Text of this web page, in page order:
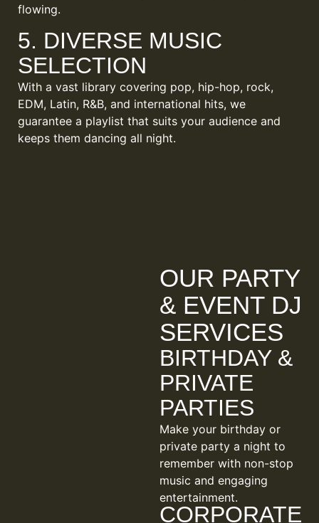
flowing.
5. DIVERSE MUSIC
SELECTION
With a vast library covering pop, hip-hop, rock,
EDM, Latin, R&B, and international hits, we
guarantee a playlist that suits your audience and
keeps them dancing all night.
OUR PARTY
& EVENT DJ
SERVICES
BIRTHDAY &
PRIVATE
PARTIES
Make your birthday or
private party a night to
remember with non-stop
music and engaging
entertainment.
CORPORATE